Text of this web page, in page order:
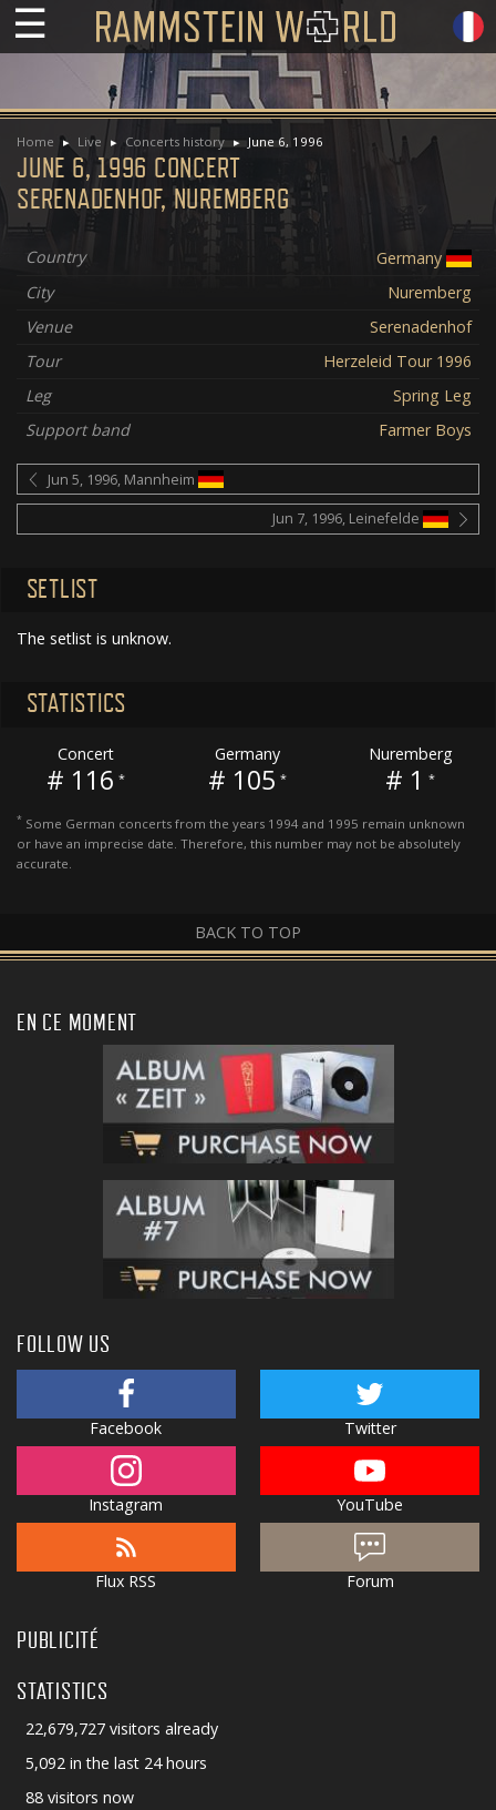
☰
Home Live Concerts history June 6, 1996
JUNE 6, 1996 CONCERT
SERENADENHOF, NUREMBERG
Country
Germany
City
Nuremberg
Venue
Serenadenhof
Tour
Herzeleid Tour 1996
Leg
Spring Leg
Support band
Farmer Boys
Jun 5, 1996, Mannheim
Jun 7, 1996, Leinefelde
SETLIST
The setlist is unknow.
STATISTICS
Concert
# 116 *
Germany
# 105 *
Nuremberg
# 1 *
* Some German concerts from the years 1994 and 1995 remain unknown
or have an imprecise date. Therefore, this number may not be absolutely
accurate.
BACK TO TOP
EN CE MOMENT
FOLLOW US
Facebook Twitter
Instagram YouTube
Flux RSS Forum
PUBLICITÉ
STATISTICS
22,679,727 visitors already
5,092 in the last 24 hours
88 visitors now